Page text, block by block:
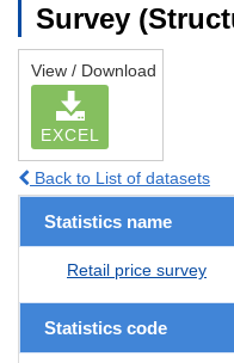
Survey
View / Download
EXCEL
Back to List of datasets
Statistics name
Retail price survey
Statistics code